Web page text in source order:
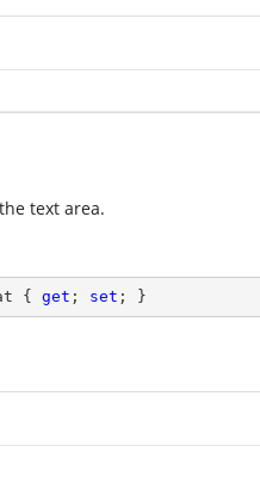
text area.
{ get ; set ; }